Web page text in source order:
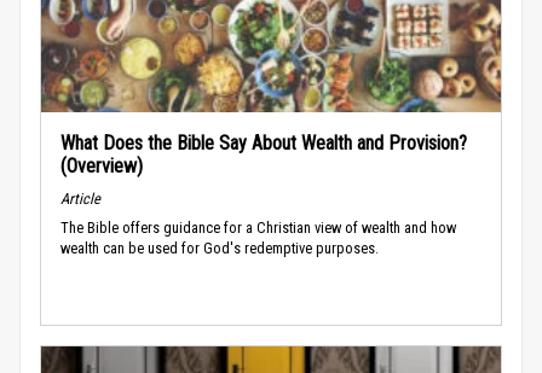
What Does the Bible Say About Wealth and Provision?
(Overview)
Article
The Bible offers guidance for a Christian view of wealth and how
wealth can be used for God's redemptive purposes.